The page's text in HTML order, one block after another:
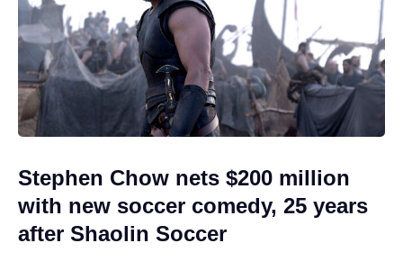
Stephen Chow nets $200 million
with new soccer comedy, 25 years
after Shaolin Soccer